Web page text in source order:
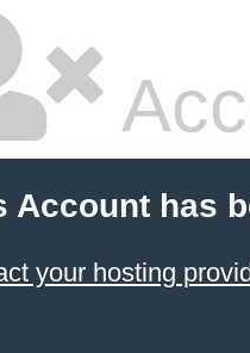
Account has
your hosting